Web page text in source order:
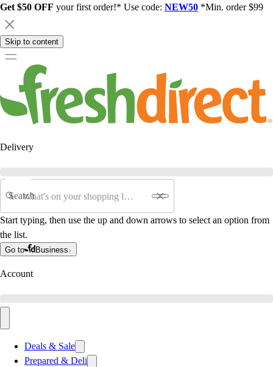
Get $50 OFF your first order!* Use code: NEW50 *Min. order $99
Skip to content
Delivery
Search
Start typing, then use the up and down arrows to select an option from
the list.
Go to Business
Account
Deals & Sale
Prepared & Deli